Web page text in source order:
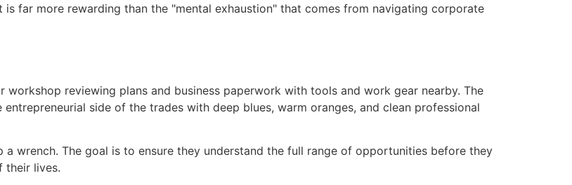
far more rewarding than the "mental exhaustion" that comes from navigating corporate
wrench. The goal is to ensure they understand the full range of opportunities before they
their lives.